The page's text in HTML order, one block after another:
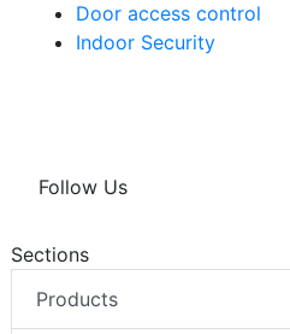
Door access control
Indoor Security
Follow Us
Sections
Products